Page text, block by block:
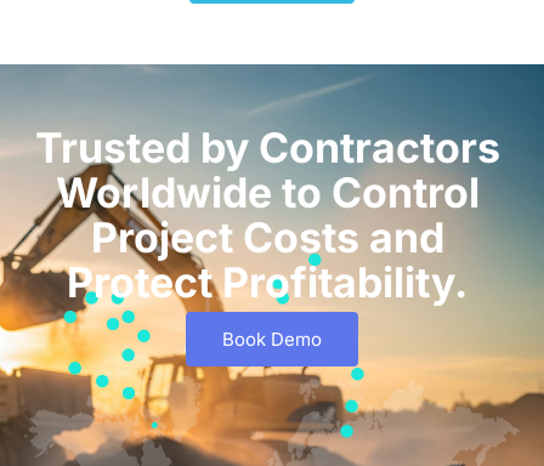
Trusted by Contractors
Worldwide to Control
Project Costs and
Protect Profitability.
Book Demo